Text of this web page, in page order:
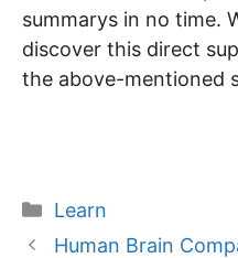
summarys in no time.
discover this direct
the above-mentioned
Categories
Learn
Human Brain